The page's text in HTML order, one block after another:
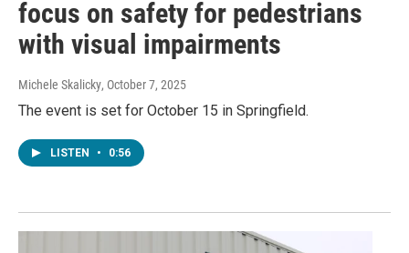
focus on safety for pedestrians
with visual impairments
Michele Skalicky, October 7, 2025
The event is set for October 15 in Springfield.
LISTEN • 0:56